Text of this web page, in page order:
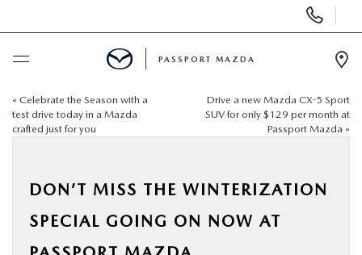
BUY ONLINE
NEW
PASSPORT MAZDA
« Celebrate the Season with a
test drive today in a Mazda
crafted just for you
Drive a new Mazda CX-5 Sport
SUV for only $129 per month at
Passport Mazda »
DON’T MISS THE WINTERIZATION
SPECIAL GOING ON NOW AT